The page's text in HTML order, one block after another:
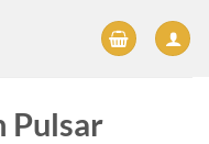
Pulsar